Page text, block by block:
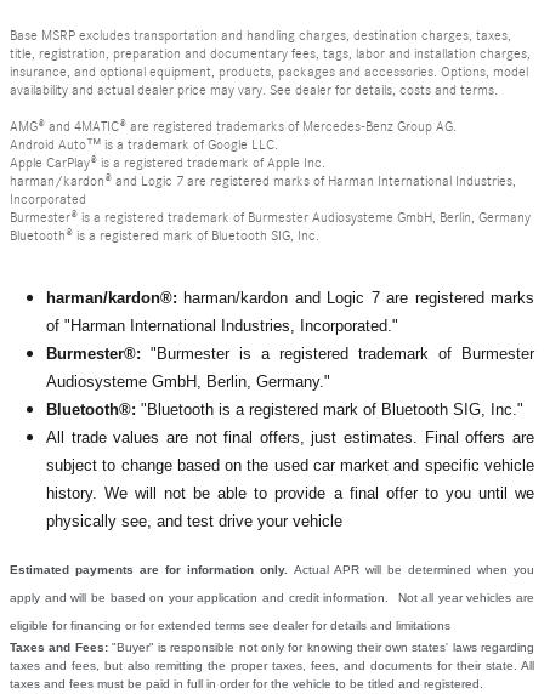
Base MSRP excludes transportation and handling charges, destination charges, taxes,
title, registration, preparation and documentary fees, tags, labor and installation charges,
insurance, and optional equipment, products, packages and accessories. Options, model
availability and actual dealer price may vary. See dealer for details, costs and terms.
AMG® and 4MATIC® are registered trademarks of Mercedes-Benz Group AG.
Android Auto™ is a trademark of Google LLC.
Apple CarPlay® is a registered trademark of Apple Inc.
harman/kardon® and Logic 7 are registered marks of Harman International Industries,
Incorporated
Burmester® is a registered trademark of Burmester Audiosysteme GmbH, Berlin, Germany
Bluetooth® is a registered mark of Bluetooth SIG, Inc.
harman/kardon®: harman/kardon and Logic 7 are registered marks
of "Harman International Industries, Incorporated."
Burmester®: "Burmester is a registered trademark of Burmester
Audiosysteme GmbH, Berlin, Germany."
Bluetooth®: "Bluetooth is a registered mark of Bluetooth SIG, Inc."
All
trade values are not final offers, just estimates. Final offers are
subject to change based on the used car market and specific vehicle
history. We will not be able to provide a final offer to you until we
physically see, and test drive your vehicle
Estimated payments are for information only. Actual APR will be determined when you
apply and will be based on your application and credit information. Not all year vehicles are
eligible for financing or for extended terms see dealer for details and limitations
Taxes and Fees:"Buyer" is responsible not only for knowing their own states' laws regarding
taxes and fees, but also remitting the proper taxes, fees, and documents for their state. All
taxes and fees must be paid in full in order for the vehicle to be titled and registered.